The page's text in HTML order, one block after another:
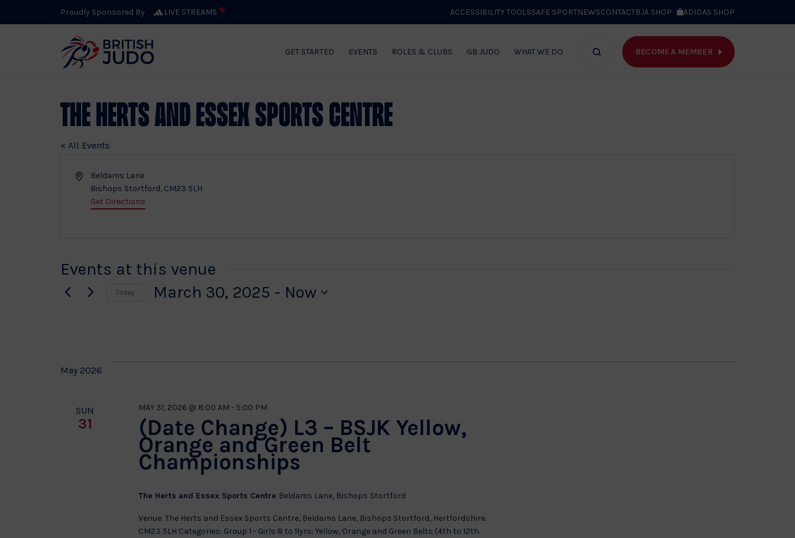
Proudly Sponsored By LIVE STREAMS ACCESSIBILITY TOOLSSAFE SPORTNEWSCONTACTBJA SHOP ADIDAS SHOP
GET STARTED EVENTS ROLES & CLUBS GB JUDO WHAT WE DO
Search
BECOME A MEMBER
The Herts and Essex Sports Centre
« All Events
AddressBeldams Lane
Bishops Stortford, CM23 5LH
Get Directions
Events at this venue
Today March 30, 2025 - Now
May 2026
SUN
31 (Date Change) L3 – BSJK Yellow,
Orange and Green Belt
Championships
MAY 31, 2026 @ 8:00 AM - 5:00 PM
The Herts and Essex Sports Centre Beldams Lane, Bishops Stortford
Venue: The Herts and Essex Sports Centre, Beldams Lane, Bishops Stortford, Hertfordshire.
CM23 5LH Categories: Group 1 - Girls 8 to 11yrs: Yellow, Orange and Green Belts (4th to 12th